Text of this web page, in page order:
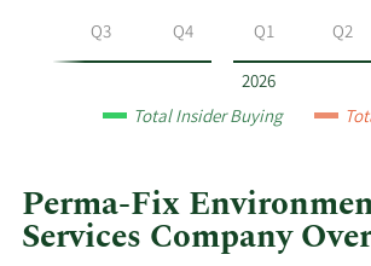
Environmental
quarter.
2026
Q3 Q4 Q1 Q2
Total Insider Buying
Perma-Fix
Services Company